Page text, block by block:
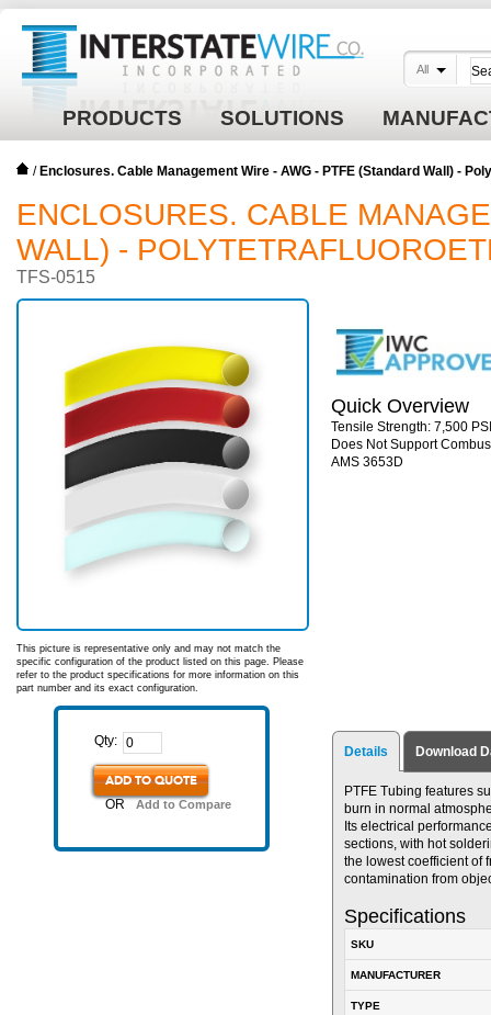
PRODUCTS SOLUTIONS
All
/ Enclosures. Cable Management Wire - AWG - PTFE (Standard Wall) -
ENCLOSURES. CABLE
WALL) -
TFS-0515
This picture is representative only and may not match the
specific configuration of the product listed on this page. Please
refer to the product specifications for more information on this
part number and its exact configuration.
Qty:
ADD TO QUOTE
OR Add to Compare
Quick Overview
Tensile Strength: 7,500
Does Not Support
AMS 3653D
Details Download
PTFE Tubing features
burn in normal
Its electrical
sections, with hot
the lowest coefficient of
contamination from
Specifications
SKU
MANUFACTURER
TYPE